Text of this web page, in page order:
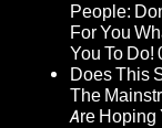
People:
For You
You To Do!
Does This
The
Are Hoping